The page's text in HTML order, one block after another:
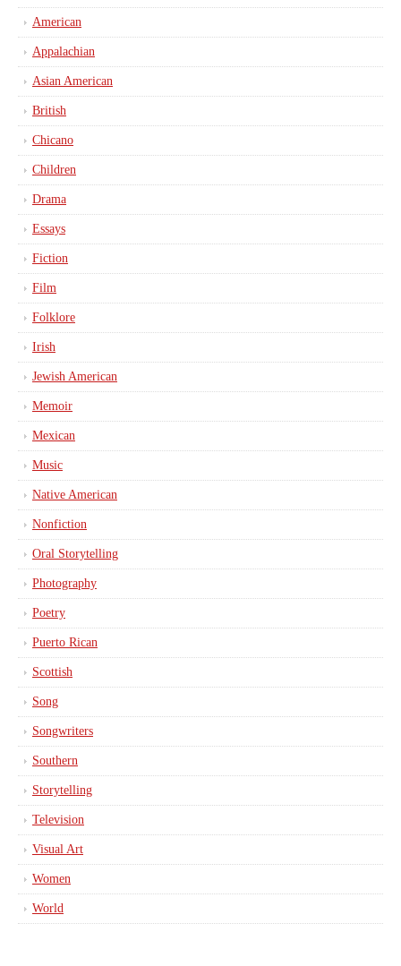
American
Appalachian
Asian American
British
Chicano
Children
Drama
Essays
Fiction
Film
Folklore
Irish
Jewish American
Memoir
Mexican
Music
Native American
Nonfiction
Oral Storytelling
Photography
Poetry
Puerto Rican
Scottish
Song
Songwriters
Southern
Storytelling
Television
Visual Art
Women
World